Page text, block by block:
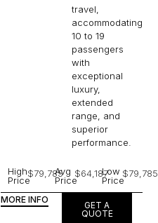
travel,
accommodating
10 to 19
passengers
with
exceptional
luxury,
extended
range, and
superior
performance.
High
Price
$79,785Avg
Price
$64,187Low
Price
$79,785
MORE INFO
GET A
QUOTE